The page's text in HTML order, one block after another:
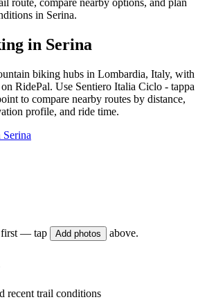
route, compare nearby options, and plan
in Serina.
in Serina
biking hubs in Lombardia, Italy, with
RidePal. Use Sentiero Italia Ciclo - tappa
to compare nearby routes by distance,
profile, and ride time.
Serina
first — tap Add photos above.
recent trail conditions